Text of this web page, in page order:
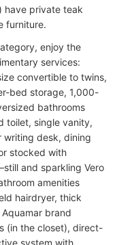
have private teak
furniture.
enjoy the
services:
convertible to twins,
bed storage, 1,000-
bathrooms
toilet, single vanity,
writing desk, dining
stocked with
and sparkling Vero
amenities
hairdryer, thick
brand
(in the closet), direct-
system with